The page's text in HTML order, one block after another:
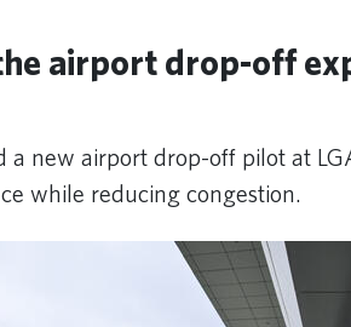
airport drop-off
a new airport drop-off pilot at
while reducing congestion.